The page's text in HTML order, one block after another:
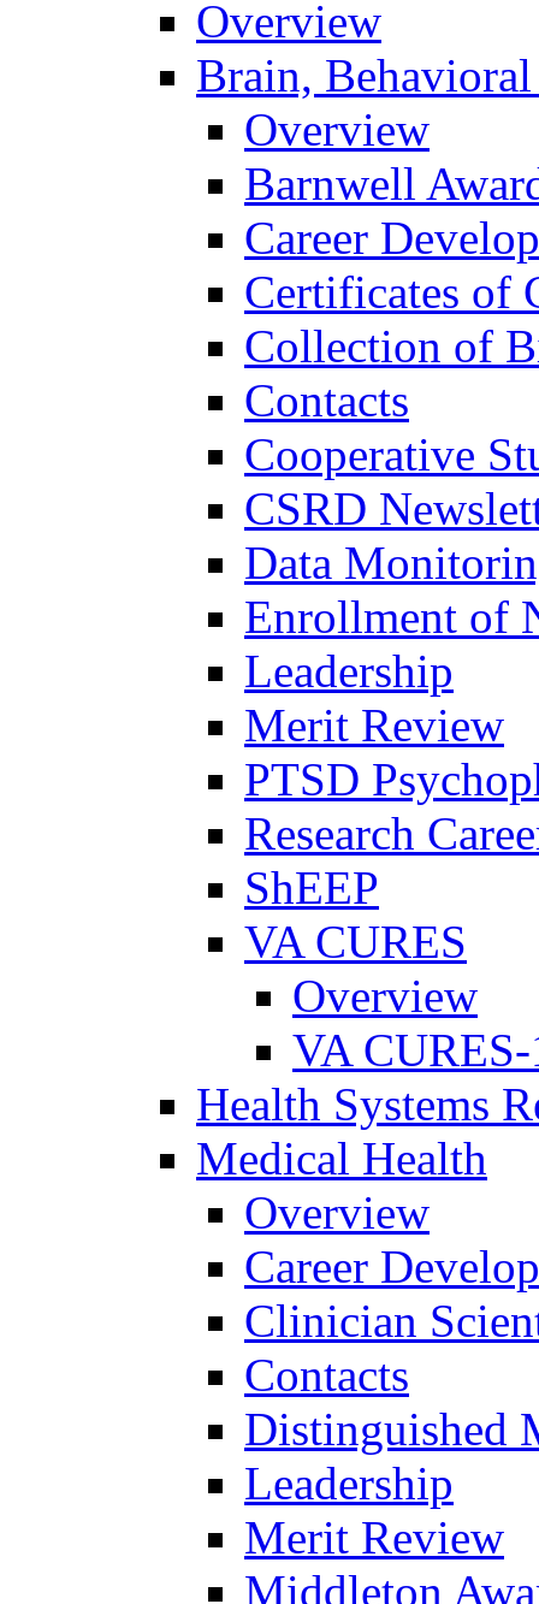
Overview
Brain,
Overview
Barnwell
Career
Certificates of
Collection of
Contacts
Cooperative
CSRD
Data
Enrollment of
Leadership
Merit Review
PTSD
Research
ShEEP
VA CURES
Overview
VA
Health Systems
Medical Health
Overview
Career
Clinician
Contacts
Distinguished
Leadership
Merit Review
Middleton